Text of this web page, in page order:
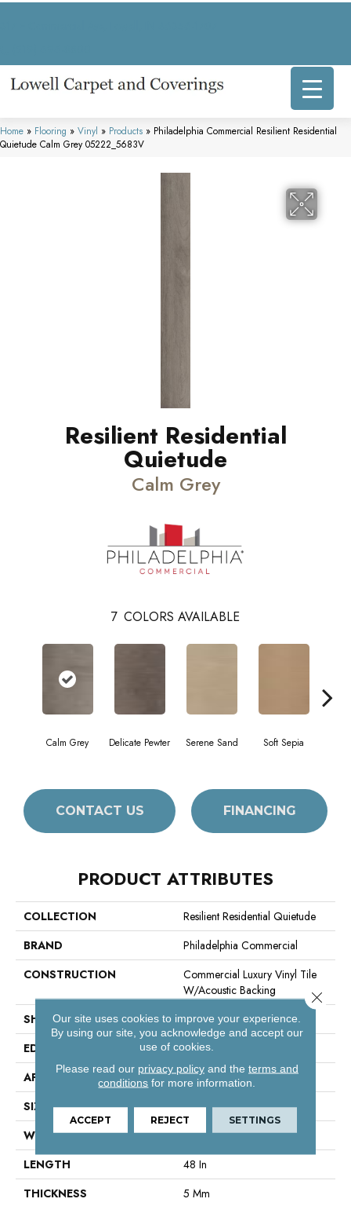
Home » Flooring » Vinyl » Products » Philadelphia Commercial Resilient Residential
Quietude Calm Grey 05222_5683V
Resilient Residential
Quietude
Calm Grey
7 COLORS AVAILABLE
Calm Grey Delicate Pewter Serene Sand Soft Sepia
CONTACT US FINANCING
PRODUCT ATTRIBUTES
COLLECTION
Resilient Residential Quietude
BRAND
Philadelphia Commercial
CONSTRUCTION
Commercial Luxury Vinyl Tile
W/Acoustic Backing
SHAPE
Plank
EDGE
Square
APPLICATION
Commercial
SIZE
6 In W, 48 In L
WIDTH
6 In
LENGTH
48 In
THICKNESS
5 Mm
Our site uses cookies to improve your experience.
By using our site, you acknowledge and accept our
use of cookies.
Please read our privacy policyand the terms and
conditions for more information.
ACCEPT REJECT SETTINGS
Close